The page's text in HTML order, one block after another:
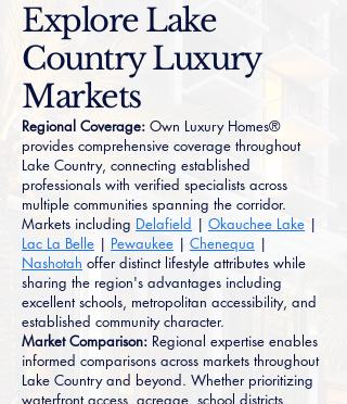
Explore Lake
Country Luxury
Markets
Regional Coverage: Own Luxury Homes®
provides comprehensive coverage throughout
Lake Country, connecting established
professionals with verified specialists across
multiple communities spanning the corridor.
Markets including Delafield | Okauchee Lake |
Lac La Belle | Pewaukee | Chenequa |
Nashotah offer distinct lifestyle attributes while
sharing the region's advantages including
excellent schools, metropolitan accessibility, and
established community character.
Market Comparison: Regional expertise enables
informed comparisons across markets throughout
Lake Country and beyond. Whether prioritizing
waterfront access, acreage, school districts,